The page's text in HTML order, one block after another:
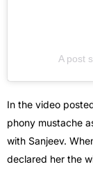
A post
In the video
phony mustache
with Sanjeev.
declared her the